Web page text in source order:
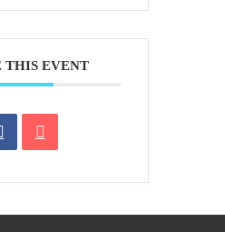
THIS EVENT